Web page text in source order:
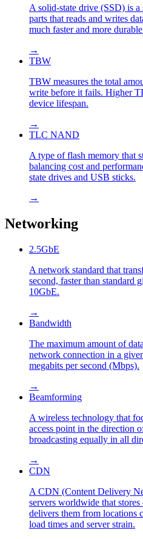
A solid-state drive (SSD) is
parts that reads and writes
much faster and more
→
TBW
TBW measures the total
write before it fails. Higher
device lifespan.
→
TLC NAND
A type of flash memory that
balancing cost and
state drives and USB sticks.
→
Networking
2.5GbE
A network standard that
second, faster than standard
10GbE.
→
Bandwidth
The maximum amount of
network connection in a
megabits per second (Mbps).
→
Beamforming
A wireless technology that
access point in the direction
broadcasting equally in all
→
CDN
A CDN (Content Delivery
servers worldwide that
delivers them from locations
load times and server strain.